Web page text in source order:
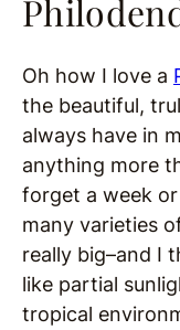
Oh how I love a
the beautiful,
always have in
anything more
forget a week
many varieties
really big–and I
like partial
tropical